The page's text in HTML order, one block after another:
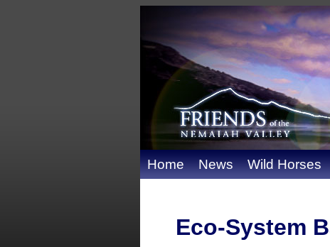
Home News Wild Horses
Eco-System